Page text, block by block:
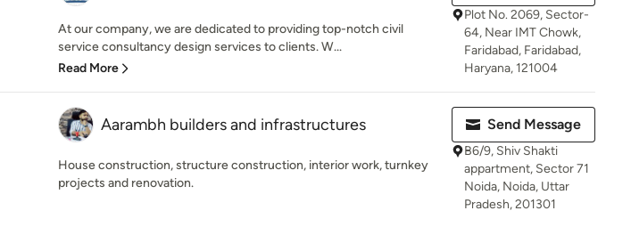
At our company, we are dedicated to providing top-notch civil
service consultancy design services to clients. W...
Read More
Plot No. 2069, Sector-
64, Near IMT Chowk,
Faridabad, Faridabad,
Haryana, 121004
Aarambh builders and infrastructures
House construction, structure construction, interior work, turnkey
projects and renovation.
Send Message
B6/9, Shiv Shakti
appartment, Sector 71
Noida, Noida, Uttar
Pradesh, 201301